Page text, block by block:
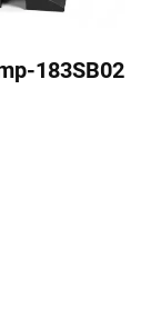
183SB02